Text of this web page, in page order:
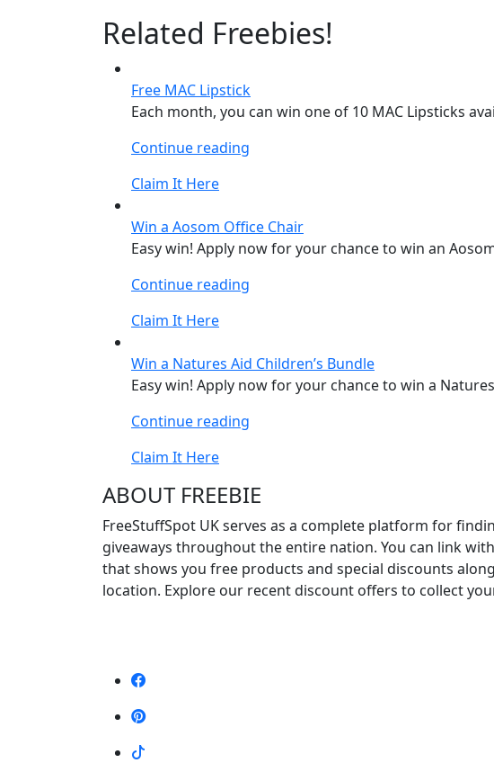
Related Freebies!
Free MAC Lipstick
Each month, you can win one of 10 MAC Lipsticks
Continue reading
Claim It Here
Win a Aosom Office Chair
Easy win! Apply now for your chance to win an
Continue reading
Chair”
Claim It Here
Win a Natures Aid Children’s Bundle
Easy win! Apply now for your chance to win a
Continue reading
Aid
Children’s
Bundle”
Claim It Here
ABOUT FREEBIE
FreeStuffSpot UK serves as a complete platform for
giveaways throughout the entire nation. You can link
that shows you free products and special discounts
location. Explore our recent discount offers to collect